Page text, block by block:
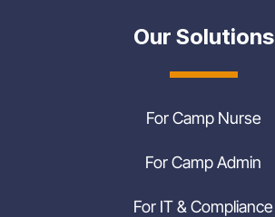
Our Solutions
For Camp Nurse
For Camp Admin
For IT & Compliance